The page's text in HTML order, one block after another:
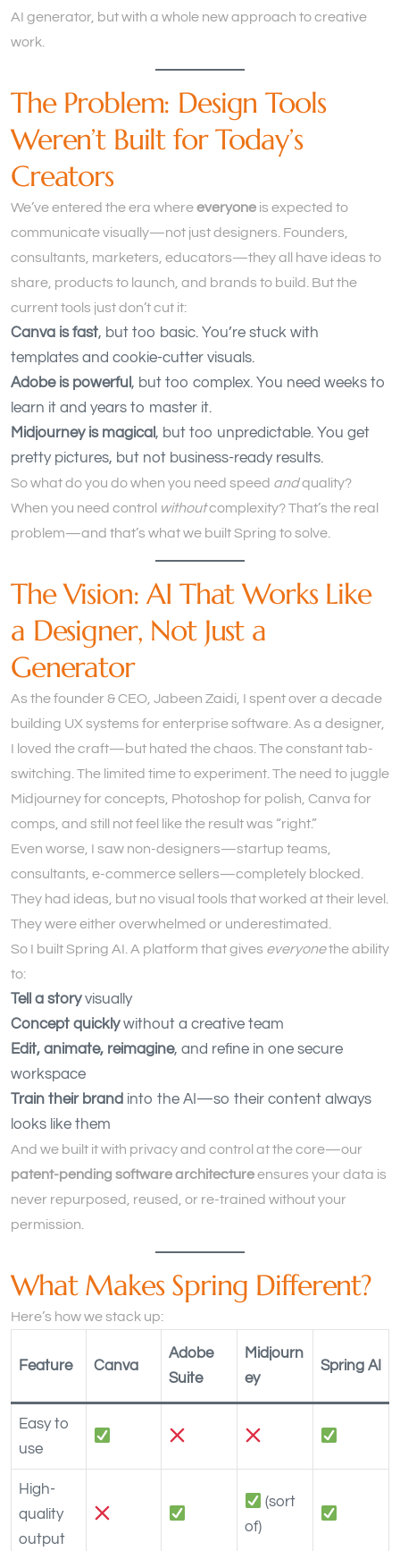
AI generator, but with a whole new approach to creative
work.
The Problem: Design Tools
Weren’t Built for Today’s
Creators
We’ve entered the era whereeveryone is expected to
communicate visually—not just designers. Founders,
consultants, marketers, educators—they all have ideas to
share, products to launch, and brands to build. But the
current tools just don’t cut it:
Canva is fast, but too basic. You’re stuck with
templates and cookie-cutter visuals.
Adobe is powerful, but too complex. You need weeks to
learn it and years to master it.
Midjourney is magical, but too unpredictable. You get
pretty pictures, but not business-ready results.
So what do you do when you need speed andquality?
When you need control withoutcomplexity? That’s the real
problem—and that’s what we built Spring to solve.
The Vision: AI That Works Like
a Designer, Not Just a
Generator
As the founder & CEO, Jabeen Zaidi, I spent over a decade
building UX systems for enterprise software. As a designer,
I loved the craft—but hated the chaos. The constant tab-
switching. The limited time to experiment. The need to juggle
Midjourney for concepts, Photoshop for polish, Canva for
comps, and still not feel like the result was “right.”
Even worse, I saw non-designers—startup teams,
consultants, e-commerce sellers—completely blocked.
They had ideas, but no visual tools that worked at their level.
They were either overwhelmed or underestimated.
So I built Spring AI. A platform that gives everyonethe ability
to:
Tell a storyvisually
Concept quicklywithout a creative team
Edit, animate, reimagine, and refine in one secure
workspace
Train their brand into the AI—so their content always
looks like them
And we built it with privacy and control at the core—our
patent-pending software architectureensures your data is
never repurposed, reused, or re-trained without your
permission.
What Makes Spring Different?
Here’s how we stack up:
Feature Canva
Adobe
Suite
Midjourn
ey
Spring AI
Easy to
use
High-
quality
output
(sort
of)